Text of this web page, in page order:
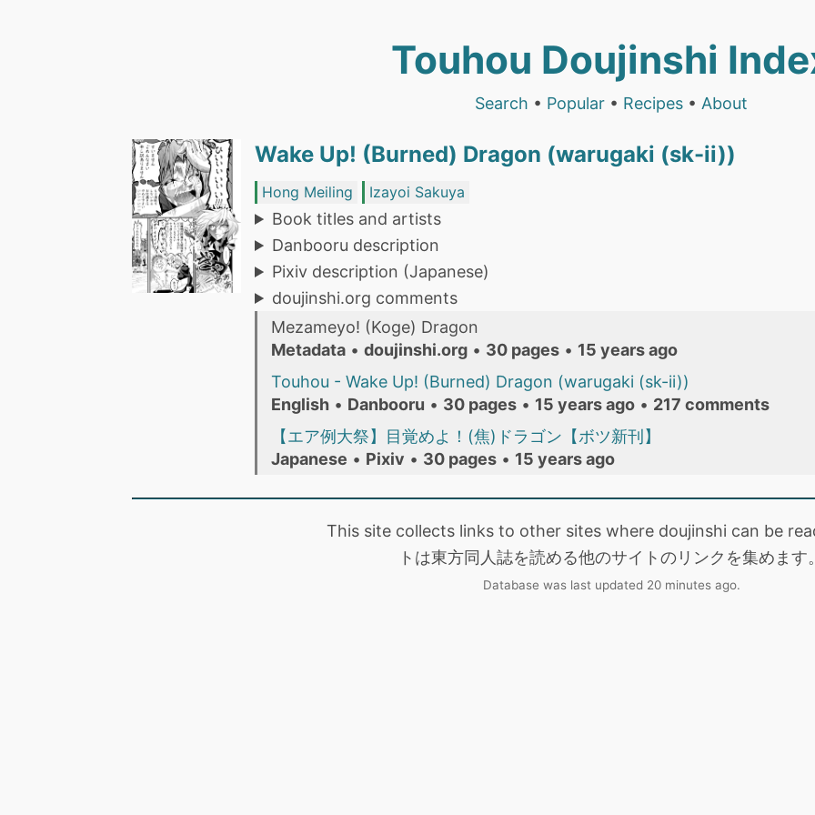
Touhou Doujinshi
Search • Popular • Recipes • About
Wake Up! (Burned) Dragon (warugaki (sk-ii))
Hong Meiling Izayoi Sakuya
Book titles and artists
Danbooru description
Pixiv description (Japanese)
doujinshi.org comments
Mezameyo! (Koge) Dragon
Metadata • doujinshi.org • 30 pages • 15 years ago
Touhou - Wake Up! (Burned) Dragon (warugaki (sk-ii))
English • Danbooru • 30 pages • 15 years ago • 217 comments
【エア例大祭】目覚めよ！(焦)ドラゴン【ボツ新刊】
Japanese • Pixiv • 30 pages • 15 years ago
This site collects links to other sites where doujinshi can be
トは東方同人誌を読める他のサイトのリンクを集めます
Database was last updated 20 minutes ago.